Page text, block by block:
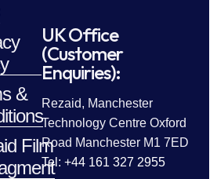
&
Film
UK Office
(Customer
Enquiries):
Rezaid, Manchester
Technology Centre Oxford
Road Manchester M1 7ED
Tel: +44 161 327 2955